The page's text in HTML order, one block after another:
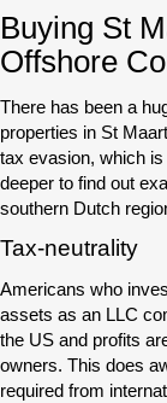
Buying St
Offshore
There has been a
properties in St
tax evasion, which
deeper to find out
southern Dutch
Tax-neutrality
Americans who
assets as an LLC
the US and profits
owners. This does
required from